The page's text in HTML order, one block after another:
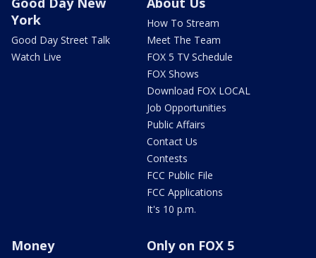
York
Good Day Street Talk
Watch Live
How To Stream
Meet The Team
FOX 5 TV Schedule
FOX Shows
Download FOX LOCAL
Job Opportunities
Public Affairs
Contact Us
Contests
FCC Public File
FCC Applications
It's 10 p.m.
Money Only on FOX 5